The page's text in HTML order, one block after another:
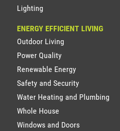
Lighting
ENERGY EFFICIENT LIVING
Outdoor Living
Power Quality
Renewable Energy
Safety and Security
Water Heating and Plumbing
Whole House
Windows and Doors